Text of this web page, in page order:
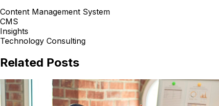
Content Management System
CMS
Insights
Technology Consulting
Related Posts